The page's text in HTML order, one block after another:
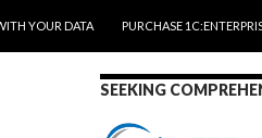
YOUR DATA
PURCHASE
SEEKING